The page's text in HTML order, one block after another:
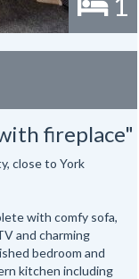
fireplace"
close to York
with comfy sofa,
and charming
bedroom and
kitchen including